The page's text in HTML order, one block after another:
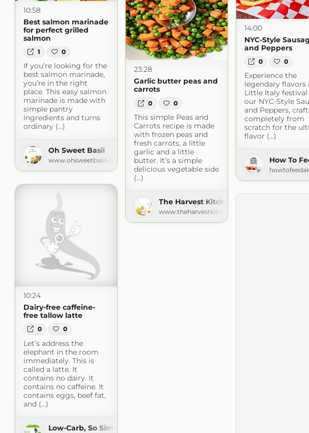
10:58
Best salmon marinade
for perfect grilled
salmon
1 0
If you’re looking for the
best salmon marinade,
you’re in the right
place. This easy salmon
marinade is made with
simple pantry
ingredients and turns
ordinary (...)
Oh Sweet Basil
www.ohsweetbasil.com
14:00
NYC-Style
and Peppers
0 0
Experience the
legendary flavors
Little Italy
our NYC-Style
and Peppers,
completely from
scratch for the
flavor (...)
How To
23:28
Garlic butter peas and
carrots
0 0
This simple Peas and
Carrots recipe is made
with frozen peas and
fresh carrots, a little
garlic and a little
butter. It’s a simple
delicious vegetable side
(...)
The Harvest Kitchen
www.theharvestkitchen.com
10:24
Dairy-free caffeine-
free tallow latte
0 0
Let’s address the
elephant in the room
immediately. This is
called a latte. It
contains no dairy. It
contains no caffeine. It
contains eggs, beef fat,
and (...)
Low-Carb, So Simple! -- gluten-free, sugar-free recipes with 5